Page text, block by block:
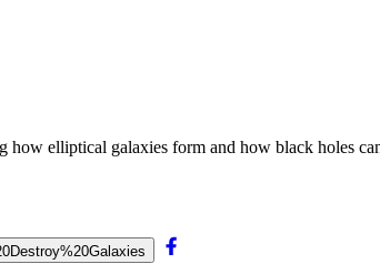
how elliptical galaxies form and how black holes